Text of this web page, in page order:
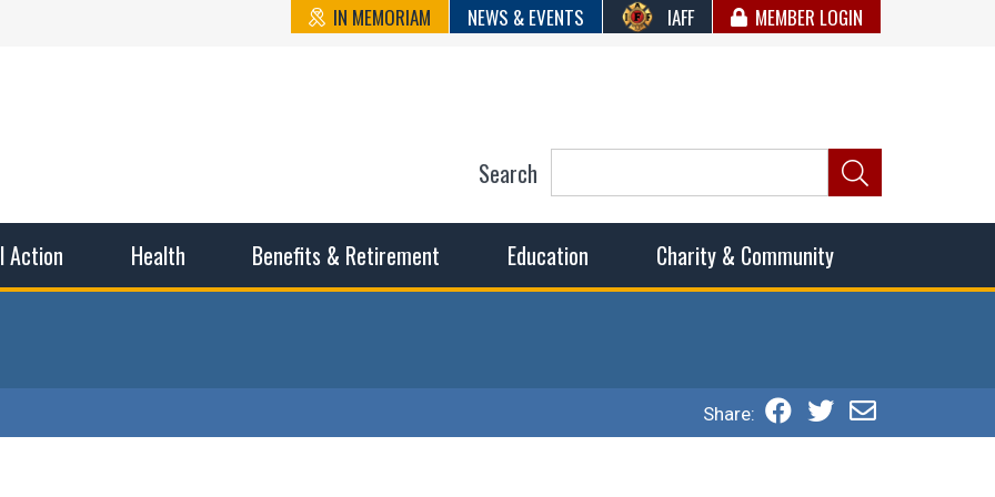
IN MEMORIAM NEWS & EVENTS IAFF MEMBER LOGIN
State Council of
Action Health Benefits & Retirement Education Charity & Community
Search
Share: